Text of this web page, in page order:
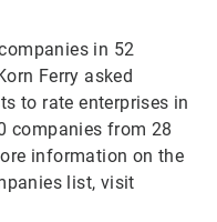
in 52
Ferry asked
to rate enterprises in
companies from 28
information on the
list, visit